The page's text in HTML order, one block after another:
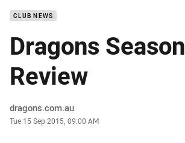
CLUB NEWS
Dragons Season
Review
Author
dragons.com.au
Timestamp
Tue 15 Sep 2015, 09:00 AM